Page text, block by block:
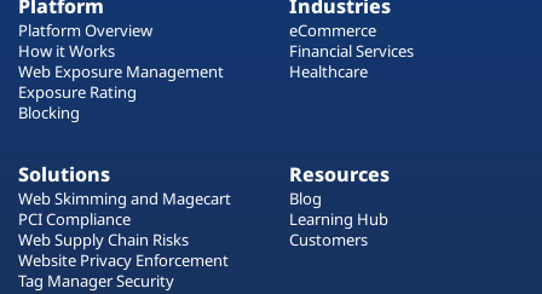
Platform
Platform Overview
How it Works
Web Exposure Management
Exposure Rating
Blocking
Industries
eCommerce
Financial Services
Healthcare
Solutions
Web Skimming and Magecart
PCI Compliance
Web Supply Chain Risks
Website Privacy Enforcement
Tag Manager Security
Resources
Blog
Learning Hub
Customers